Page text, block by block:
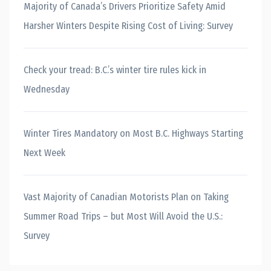
Majority of Canada’s Drivers Prioritize Safety Amid
Harsher Winters Despite Rising Cost of Living: Survey
Check your tread: B.C.’s winter tire rules kick in
Wednesday
Winter Tires Mandatory on Most B.C. Highways Starting
Next Week
Vast Majority of Canadian Motorists Plan on Taking
Summer Road Trips – but Most Will Avoid the U.S.:
Survey